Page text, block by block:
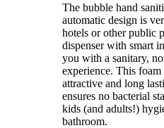
The bubble hand
automatic design is
hotels or other public
dispenser with smart
you with a sanitary,
experience. This foam
attractive and long
ensures no bacterial
kids (and adults!)
bathroom.